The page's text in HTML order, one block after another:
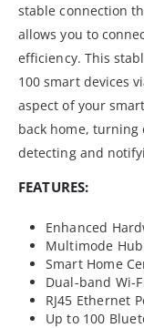
stable connection
allows you to
efficiency. This
100 smart devices
aspect of your
back home, turning
detecting and
FEATURES:
Enhanced
Multimode Hub
Smart Home
Dual-band Wi-
RJ45 Ethernet
Up to 100